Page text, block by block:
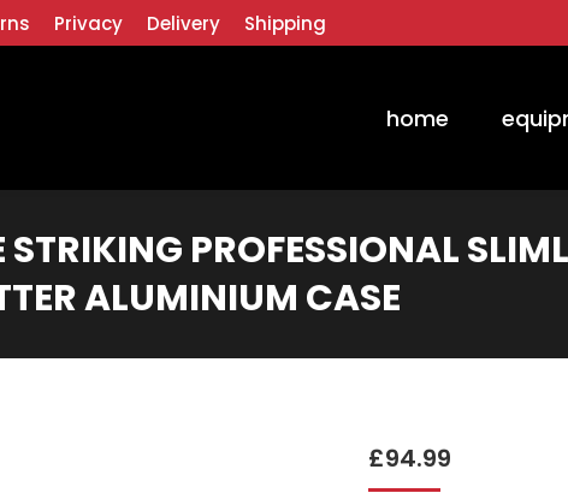
Privacy Delivery Shipping
home
STRIKING PROFESSIONAL
ALUMINIUM CASE
£94.99